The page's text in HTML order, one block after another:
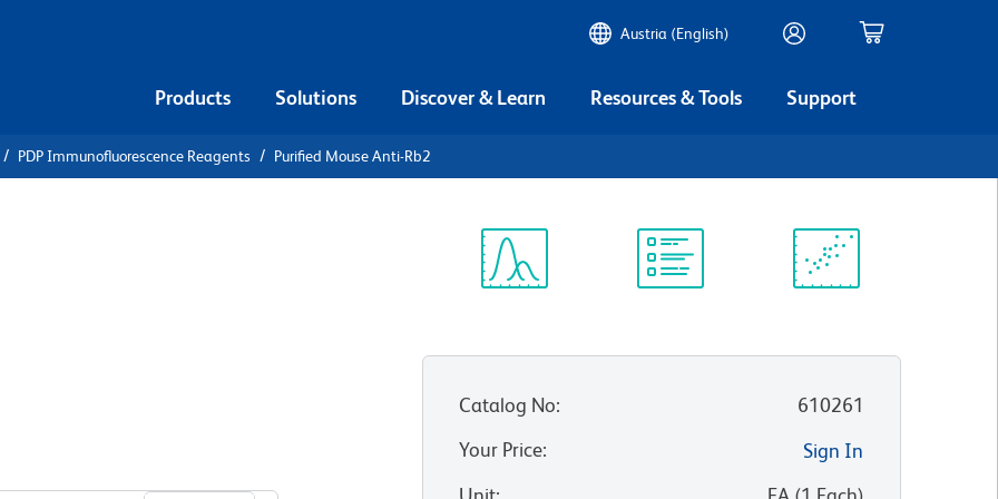
Austria (English)
Products Solutions Discover & Learn Resources & Tools Support
PDP Immunofluorescence Reagents Purified Mouse Anti-Rb2
Catalog No:
610261
Your Price:
Sign In